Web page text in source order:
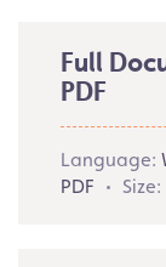
Full
PDF
Language:
PDF
Size: